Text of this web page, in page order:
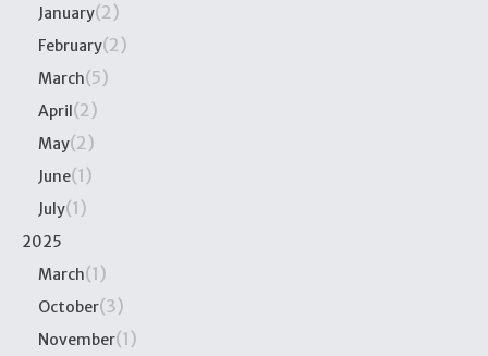
January(2)
February(2)
March(5)
April(2)
May(2)
June(1)
July(1)
2025
March(1)
October(3)
November(1)